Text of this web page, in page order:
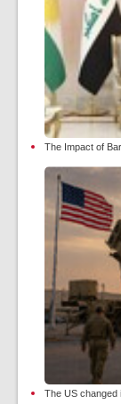
The Impact of
The US changed